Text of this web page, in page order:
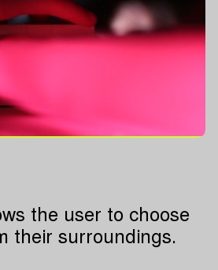
the user to choose
their surroundings.